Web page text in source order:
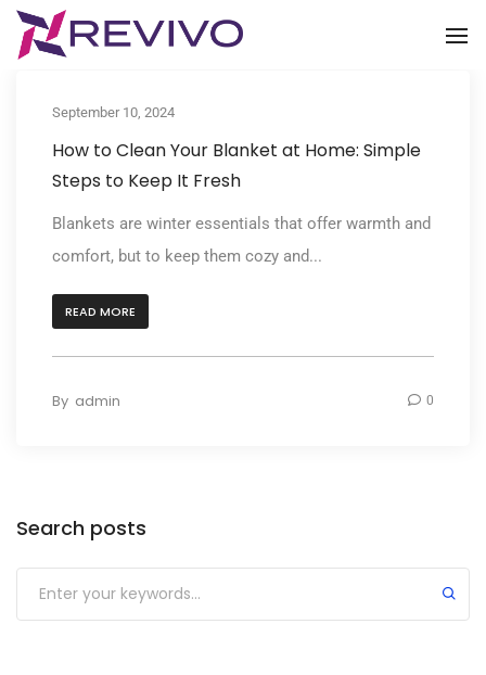
September 10, 2024
How to Clean Your Blanket at Home: Simple
Steps to Keep It Fresh
Blankets are winter essentials that offer warmth and
comfort, but to keep them cozy and...
READ MORE
By admin 0
Search posts